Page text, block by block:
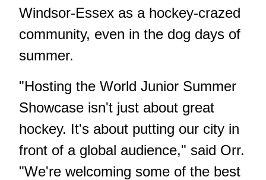
Windsor-Essex as a hockey-crazed
community, even in the dog days of
summer.
"Hosting the World Junior Summer
Showcase isn't just about great
hockey. It's about putting our city in
front of a global audience," said Orr.
"We're welcoming some of the best